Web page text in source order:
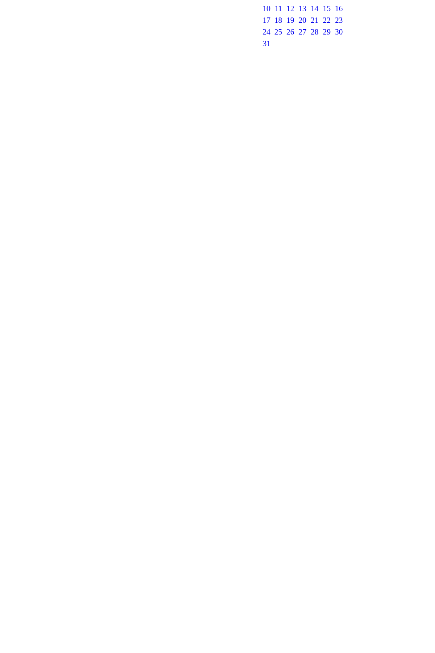
10 11 12 13 14 15
16
17 18 19 20 21 22
23
24 25 26 27 28 29 30
31